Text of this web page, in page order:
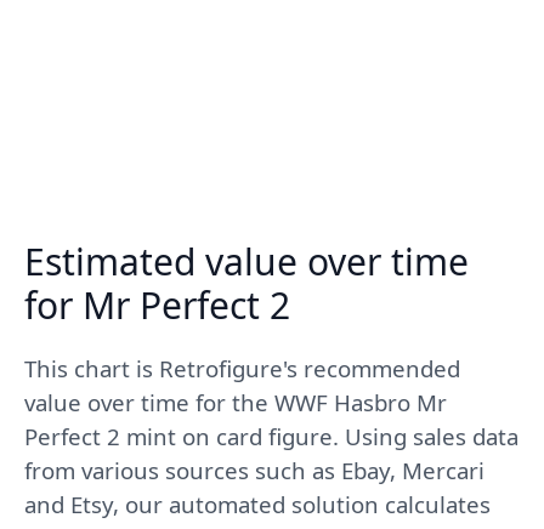
Estimated value over time
for Mr Perfect 2
This chart is Retrofigure's recommended
value over time for the WWF Hasbro Mr
Perfect 2 mint on card figure. Using sales data
from various sources such as Ebay, Mercari
and Etsy, our automated solution calculates